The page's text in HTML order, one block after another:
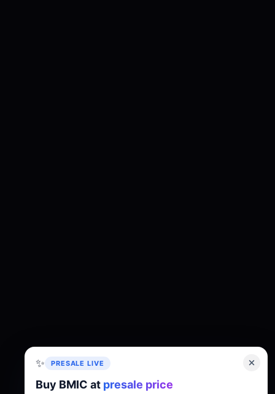
✨ PRESALE LIVE
Buy BMIC at presale price
TokenomicsRoadmap Whitepaper